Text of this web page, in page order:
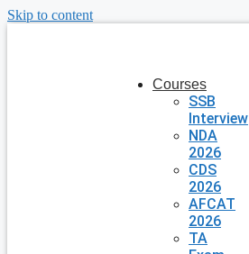
Skip to content
Courses
SSB
Interview
NDA
2026
CDS
2026
AFCAT
2026
TA